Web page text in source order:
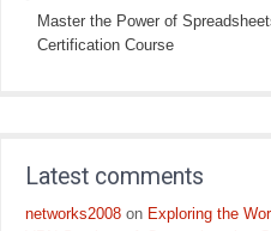
Master the Power of
Certification Course
Latest comments
networks2008 on Exploring the